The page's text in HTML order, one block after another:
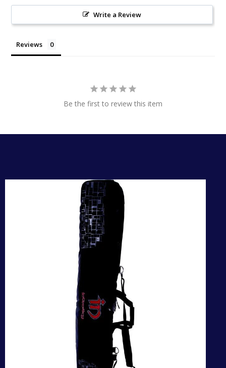
Write a Review
Reviews
Be the first to review this item